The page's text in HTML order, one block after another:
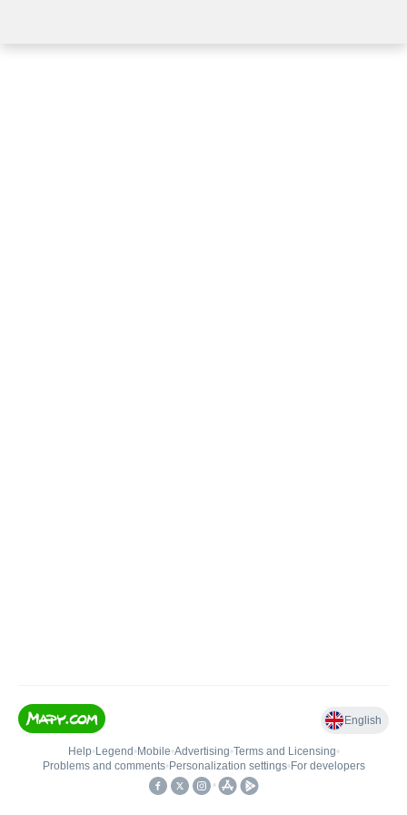
English
Help• Legend • Mobile•Advertising•Terms and Licensing•
Problems and comments• Personalization settings• For developers
•